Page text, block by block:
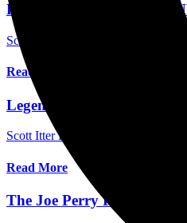
PAVEMENT
Scott Itter Photographer/Interviewer
Read More
Legendary Producer
Scott Itter Photographer/Interviewer
Read More
The Joe Perry Project